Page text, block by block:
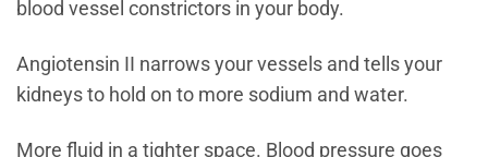
blood vessel constrictors in your body.
Angiotensin II narrows your vessels and tells your
kidneys to hold on to more sodium and water.
More fluid in a tighter space. Blood pressure goes